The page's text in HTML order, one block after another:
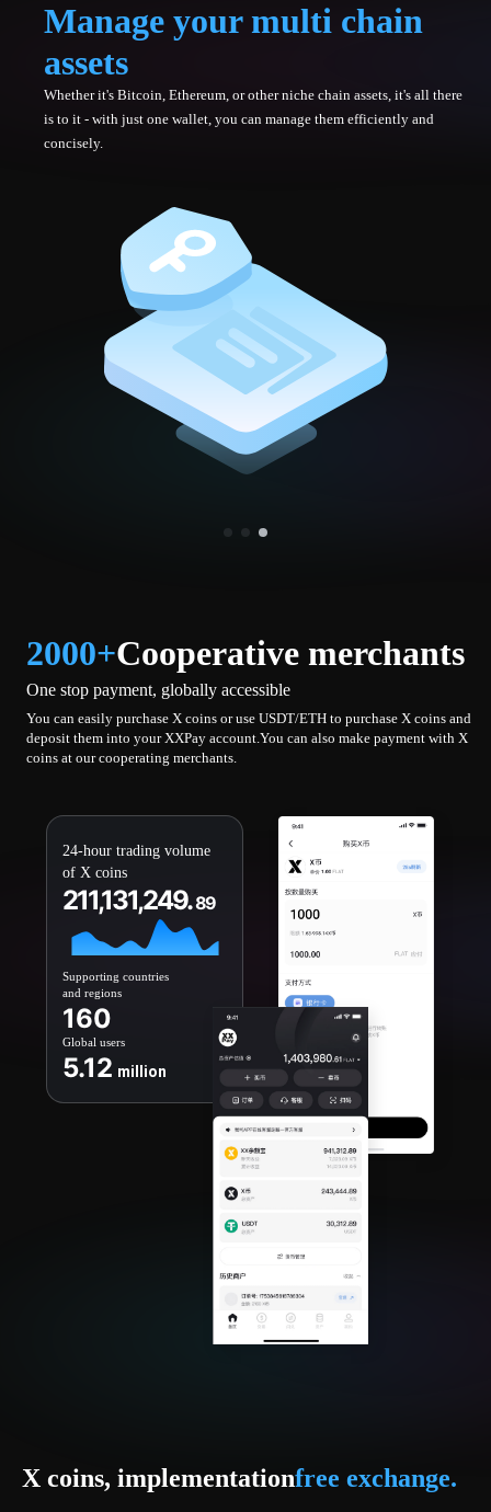
Manage your multi chain
assets
Whether it's Bitcoin, Ethereum, or other niche chain assets, it's all there
is to it - with just one wallet, you can manage them efficiently and
concisely.
2000+Cooperative merchants
One stop payment, globally accessible
You can easily purchase X coins or use USDT/ETH to purchase X coins and
deposit them into your XXPay account.You can also make payment with X
coins at our cooperating merchants.
24-hour trading volume
of X coins
211,131,249.89
Supporting countries
and regions
160
Global users
5.12 million
X coins, implementationfree exchange.